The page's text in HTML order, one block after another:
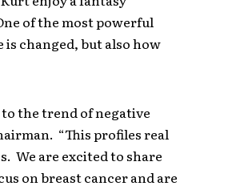
of the most powerful
is changed, but also how
to the trend of negative
“This profiles real
We are excited to share
on breast cancer and are